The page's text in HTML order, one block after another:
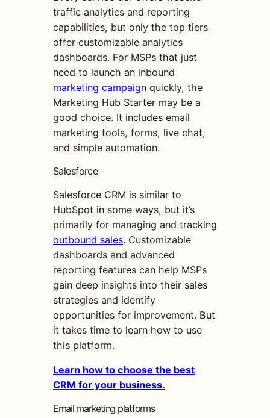
traffic analytics and reporting
capabilities, but only the top tiers
offer customizable analytics
dashboards. For MSPs that just
need to launch an inbound
marketing campaign quickly, the
Marketing Hub Starter may be a
good choice. It includes email
marketing tools, forms, live chat,
and simple automation.
Salesforce
Salesforce CRM is similar to
HubSpot in some ways, but it’s
primarily for managing and tracking
outbound sales. Customizable
dashboards and advanced
reporting features can help MSPs
gain deep insights into their sales
strategies and identify
opportunities for improvement. But
it takes time to learn how to use
this platform.
Learn how to choose the best
CRM for your business.
Email marketing platforms